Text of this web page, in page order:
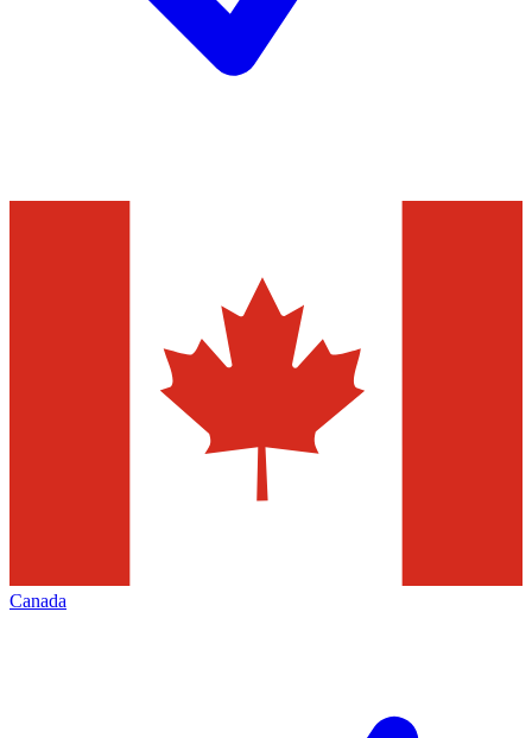
Canada